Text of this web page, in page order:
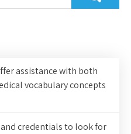
assistance with both
vocabulary concepts
credentials to look for